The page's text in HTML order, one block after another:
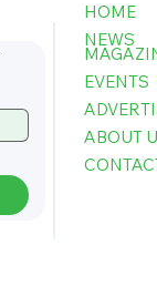
HOME
NEWS
EVENTS
ABOUT